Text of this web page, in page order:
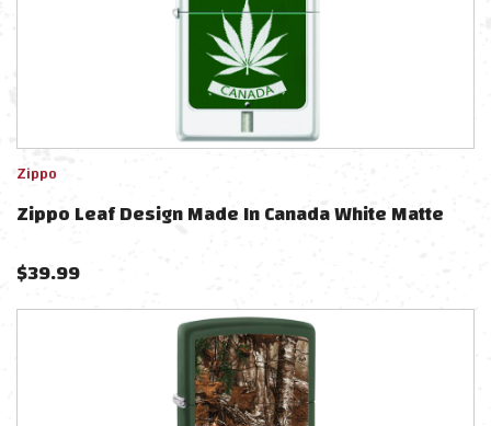
Zippo
Zippo Leaf Design Made In Canada White Matte
$39.99